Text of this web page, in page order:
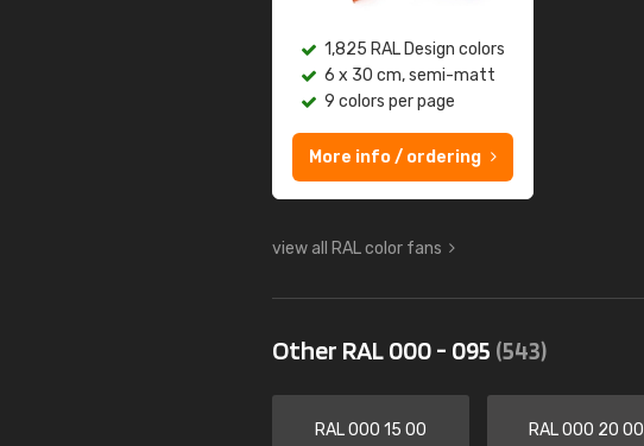
1,825 RAL Design colors
6 x 30 cm, semi-matt
9 colors per page
More info / ordering
view all RAL color fans
Other RAL 000 - 095 (543)
RAL 000 15 00 RAL 000 20 00